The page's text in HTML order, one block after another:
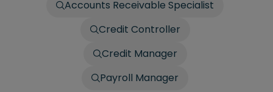
Accounts Receivable Specialist
Credit Controller
Credit Manager
Payroll Manager